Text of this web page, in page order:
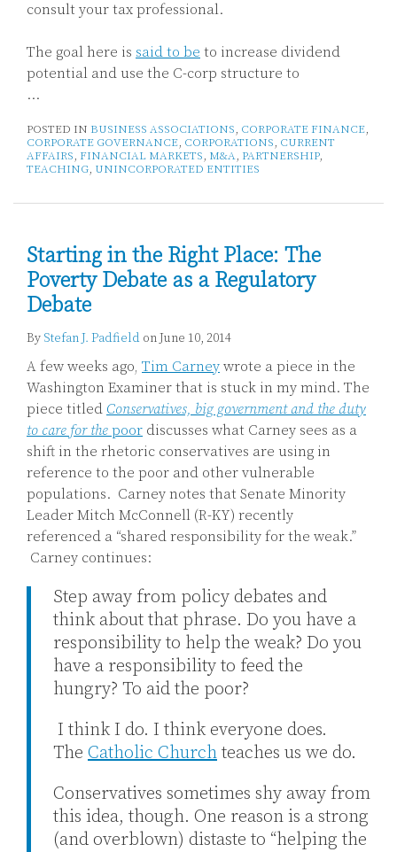
consult your tax professional.
The goal here is said to be to increase dividend
potential and use the C-corp structure to
…
POSTED IN BUSINESS ASSOCIATIONS, CORPORATE FINANCE,
CORPORATE GOVERNANCE, CORPORATIONS, CURRENT
AFFAIRS, FINANCIAL MARKETS, M&A, PARTNERSHIP,
TEACHING, UNINCORPORATED ENTITIES
Starting in the Right Place: The
Poverty Debate as a Regulatory
Debate
By Stefan J. Padfield onJune 10, 2014
A few weeks ago, Tim Carney wrote a piece in the
Washington Examiner that is stuck in my mind. The
piece titled Conservatives, big government and the duty
to care for the poor discusses what Carney sees as a
shift in the rhetoric conservatives are using in
reference to the poor and other vulnerable
populations. Carney notes that Senate Minority
Leader Mitch McConnell (R-KY) recently
referenced a “shared responsibility for the weak.”
Carney continues:
Step away from policy debates and
think about that phrase. Do you have a
responsibility to help the weak? Do you
have a responsibility to feed the
hungry? To aid the poor?
I think I do. I think everyone does.
The Catholic Church teaches us we do.
Conservatives sometimes shy away from
this idea, though. One reason is a strong
(and overblown) distaste to “helping the